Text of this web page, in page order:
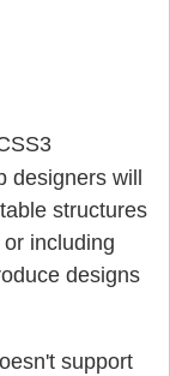
designers will
structures
including
designs
support